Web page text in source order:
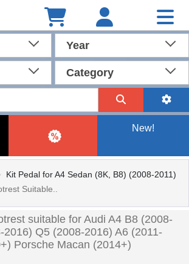
Year
Category
New!
Kit Pedal for A4 Sedan (8K, B8) (2008-2011)
Suitable..
suitable for Audi A4 B8 (2008-
2016) Q5 (2008-2016) A6 (2011-
Porsche Macan (2014+)